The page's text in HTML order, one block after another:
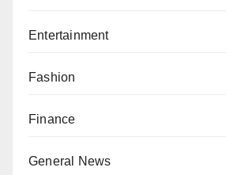
Entertainment
Fashion
Finance
General News